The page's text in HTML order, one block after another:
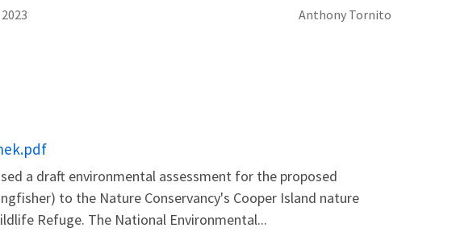
Anthony Tornito
a draft environmental assessment for the proposed
to the Nature Conservancy's Cooper Island nature
Refuge. The National Environmental...